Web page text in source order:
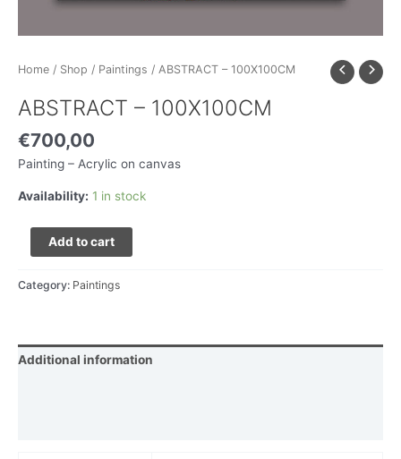
Home / Shop / Paintings / ABSTRACT – 100X100CM
ABSTRACT – 100X100CM
€700,00
Painting – Acrylic on canvas
Availability: 1 in stock
Add to cart
Category: Paintings
Additional information